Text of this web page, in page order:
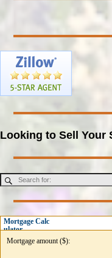
Looking to Sell Your
Mortgage Calc
ulator
Mortgage amount ($):